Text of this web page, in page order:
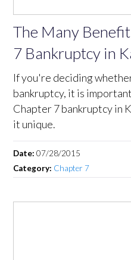
The Many
7 Bankruptcy in
If you're deciding
bankruptcy, it is
Chapter 7 bankruptcy in
it unique.
Date:07/28/2015
Category: Chapter 7